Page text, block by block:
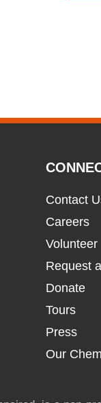
Contact
Careers
Volunteer
Request
Donate
Tours
Press
Our